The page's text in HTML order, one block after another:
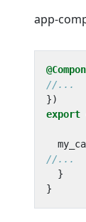
app-
})
export
}
}